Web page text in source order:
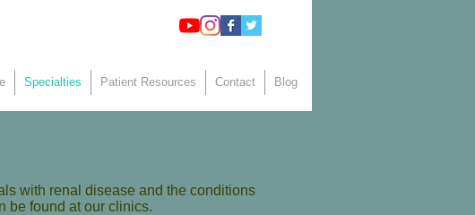
Specialties Patient Resources Contact Blog
with renal disease and the conditions
be found at our clinics.